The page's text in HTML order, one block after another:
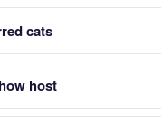
cats
host